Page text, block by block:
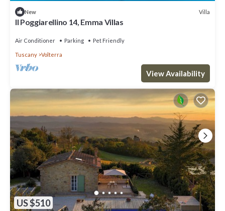
New Villa
Il Poggiarellino 14, Emma Villas
Air Conditioner Parking Pet Friendly
Tuscany Volterra
View Availability
US $510